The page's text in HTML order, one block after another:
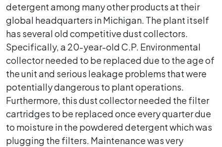
detergent among many other products at their
global headquarters in Michigan. The plant itself
has several old competitive dust collectors.
Specifically, a 20-year-old C.P. Environmental
collector needed to be replaced due to the age of
the unit and serious leakage problems that were
potentially dangerous to plant operations.
Furthermore, this dust collector needed the filter
cartridges to be replaced once every quarter due
to moisture in the powdered detergent which was
plugging the filters. Maintenance was very